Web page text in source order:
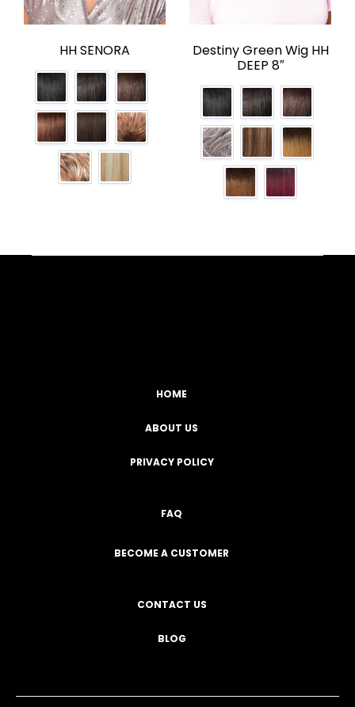
HH SENORA
Destiny Green Wig HH
DEEP 8″
HOME
ABOUT US
PRIVACY POLICY
FAQ
BECOME A CUSTOMER
CONTACT US
BLOG